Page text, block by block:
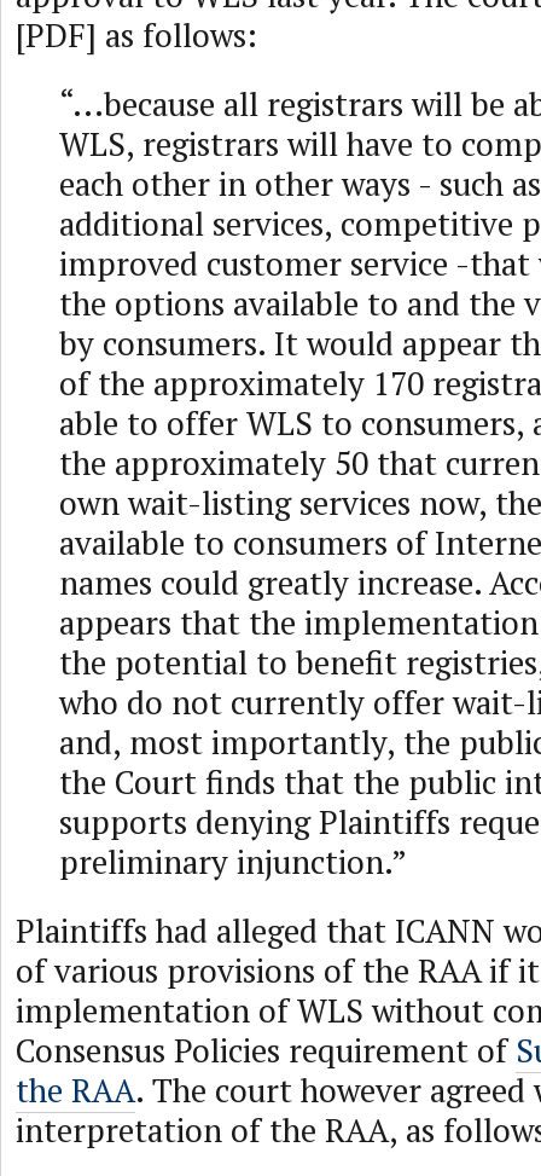
[PDF] as follows:
“...because all registrars will be
WLS, registrars will have to
each other in other ways - such
additional services, competitive
improved customer service -that
the options available to and the
by consumers. It would appear
of the approximately 170
able to offer WLS to consumers,
the approximately 50 that
own wait-listing services now,
available to consumers of
names could greatly increase.
appears that the implementation
the potential to benefit
who do not currently offer wait-
and, most importantly, the
the Court finds that the public
supports denying Plaintiffs
preliminary injunction.”
Plaintiffs had alleged that ICANN
of various provisions of the RAA if
implementation of WLS without
Consensus Policies requirement of
the RAA. The court however agreed
interpretation of the RAA, as